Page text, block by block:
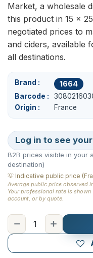
Market, a wholesale
this product in 15 x
negotiated prices to
and ciders, available
all destinations.
Brand 1664
Barcode
Origin
France
Log in to see
B2B prices visible in your
destination)
💡 Indicative public price
Average public price observed
Your professional rate is
account, or by quote.